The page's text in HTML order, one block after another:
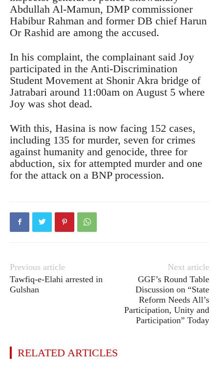
Abdullah Al-Mamun, DMP commissioner
Habibur Rahman and former DB chief Harun
Or Rashid are among the accused.
In his complaint, the complainant said Joy
participated in the Anti-Discrimination
Student Movement at Shonir Akra bridge of
Jatrabari around 11:00am on August 5 where
Joy was shot dead.
With this, Hasina is now facing 152 cases,
including 135 for murder, seven for crimes
against humanity and genocide, three for
abduction, six for attempted murder and one
for the attack on a BNP procession.
Previous article
Tawfiq-e-Elahi arrested in
Gulshan
Next article
GGF’s Round Table
Discussion on “State
Reform Needs All’s
Participation, Unity and
Participation” Today
RELATED ARTICLES